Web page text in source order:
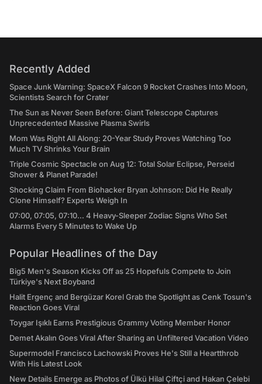
Recently Added
Space Junk Warning: SpaceX Falcon 9 Rocket Crashes Into Moon,
Scientists Search for Crater
The Sun as Never Seen Before: Giant Telescope Captures
Unprecedented Massive Plasma Swirls
Mom Was Right All Along: 20-Year Study Proves Watching Too
Much TV Shrinks Your Brain
Triple Cosmic Spectacle on Aug 12: Total Solar Eclipse, Perseid
Shower & Planet Parade!
Shocking Claim From Biohacker Bryan Johnson: Did He Really
Clone Himself? Experts Weigh In
07:00, 07:05, 07:10... 4 Heavy-Sleeper Zodiac Signs Who Set
Alarms Every 5 Minutes to Wake Up
Popular Headlines of the Day
Big5 Men's Season Kicks Off as 25 Hopefuls Compete to Join
Türkiye's Next Boyband
Halit Ergenç and Bergüzar Korel Grab the Spotlight as Cenk Tosun's
Reaction Goes Viral
Toygar Işıklı Earns Prestigious Grammy Voting Member Honor
Demet Akalın Goes Viral After Sharing an Unfiltered Vacation Video
Supermodel Francisco Lachowski Proves He's Still a Heartthrob
With His Latest Look
New Details Emerge as Photos of Ülkü Hilal Çiftçi and Hakan Çelebi